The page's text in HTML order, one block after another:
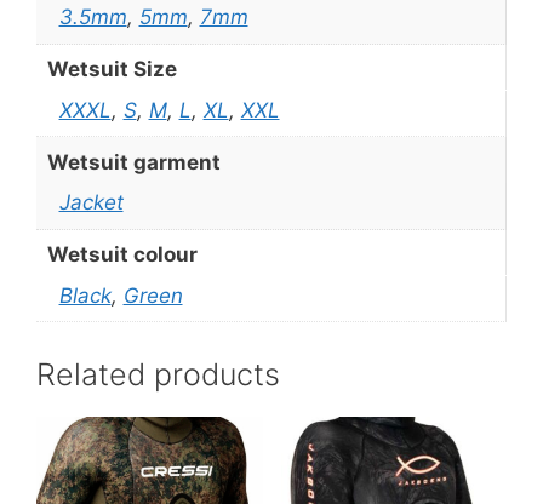
3.5mm, 5mm, 7mm
Wetsuit Size
XXXL, S, M, L, XL, XXL
Wetsuit garment
Jacket
Wetsuit colour
Black, Green
Related products
This
product
has
This
product
has